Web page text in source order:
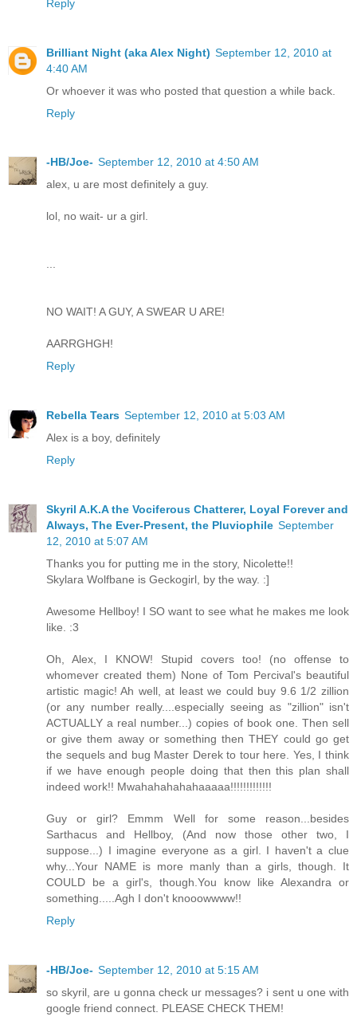
Reply
Brilliant Night (aka Alex Night) September 12, 2010 at
4:40 AM
Or whoever it was who posted that question a while back.
Reply
-HB/Joe- September 12, 2010 at 4:50 AM
alex, u are most definitely a guy.
lol, no wait- ur a girl.
...
NO WAIT! A GUY, A SWEAR U ARE!
AARRGHGH!
Reply
Rebella Tears September 12, 2010 at 5:03 AM
Alex is a boy, definitely
Reply
Skyril A.K.A the Vociferous Chatterer, Loyal Forever and
Always, The Ever-Present, the Pluviophile September
12, 2010 at 5:07 AM
Thanks you for putting me in the story, Nicolette!!
Skylara Wolfbane is Geckogirl, by the way. :]
Awesome Hellboy! I SO want to see what he makes me look
like. :3
Oh, Alex, I KNOW! Stupid covers too! (no offense to
whomever created them) None of Tom Percival's beautiful
artistic magic! Ah well, at least we could buy 9.6 1/2 zillion
(or any number really....especially seeing as "zillion" isn't
ACTUALLY a real number...) copies of book one. Then sell
or give them away or something then THEY could go get
the sequels and bug Master Derek to tour here. Yes, I think
if we have enough people doing that then this plan shall
indeed work!! Mwahahahahahaaaaa!!!!!!!!!!!!!
Guy or girl? Emmm Well for some reason...besides
Sarthacus and Hellboy, (And now those other two, I
suppose...) I imagine everyone as a girl. I haven't a clue
why...Your NAME is more manly than a girls, though. It
COULD be a girl's, though.You know like Alexandra or
something.....Agh I don't knooowwww!!
Reply
-HB/Joe- September 12, 2010 at 5:15 AM
so skyril, are u gonna check ur messages? i sent u one with
google friend connect. PLEASE CHECK THEM!